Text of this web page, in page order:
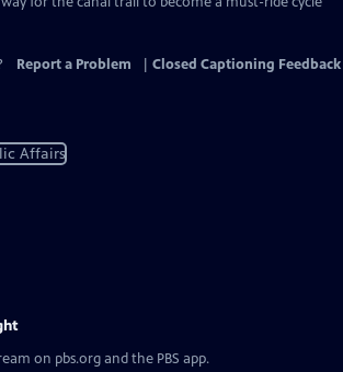
Report a Problem Closed Captioning Feedback
Affairs
on pbs.org and the PBS app.